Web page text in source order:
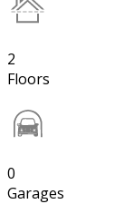
2
Floors
0
Garages